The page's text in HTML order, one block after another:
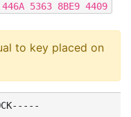
446A 5363 8BE9 4409
to key placed on